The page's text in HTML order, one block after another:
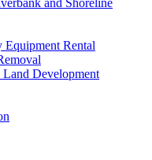
and Shoreline
Equipment Rental
Land Development